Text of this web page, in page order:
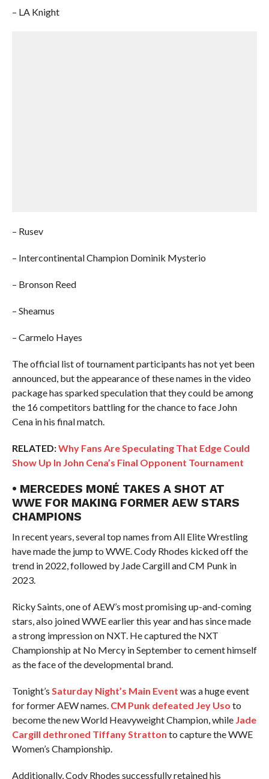
– LA Knight
– Rusev
– Intercontinental Champion Dominik Mysterio
– Bronson Reed
– Sheamus
– Carmelo Hayes
The official list of tournament participants has not yet been
announced, but the appearance of these names in the video
package has sparked speculation that they could be among
the 16 competitors battling for the chance to face John
Cena in his final match.
RELATED:Why Fans Are Speculating That Edge Could
Show Up In John Cena’s Final Opponent Tournament
• MERCEDES MONÉ TAKES A SHOT AT
WWE FOR MAKING FORMER AEW STARS
CHAMPIONS
In recent years, several top names from All Elite Wrestling
have made the jump to WWE. Cody Rhodes kicked off the
trend in 2022, followed by Jade Cargill and CM Punk in
2023.
Ricky Saints, one of AEW’s most promising up-and-coming
stars, also joined WWE earlier this year and has since made
a strong impression on NXT. He captured the NXT
Championship at No Mercy in September to cement himself
as the face of the developmental brand.
Tonight’s Saturday Night’s Main Event was a huge event
for former AEW names. CM Punk defeated Jey Uso to
become the new World Heavyweight Champion, while Jade
Cargill dethroned Tiffany Stratton to capture the WWE
Women’s Championship.
Additionally, Cody Rhodes successfully retained his